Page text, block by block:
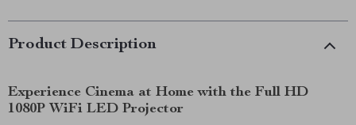
Product Description
Experience Cinema at Home with the Full HD
1080P WiFi LED Projector